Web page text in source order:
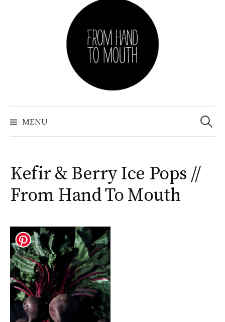
MENU
Search
for:
Kefir & Berry Ice Pops //
From Hand To Mouth